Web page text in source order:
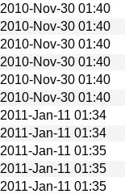
2010-Nov-30 01:40
2010-Nov-30 01:40
2010-Nov-30 01:40
2010-Nov-30 01:40
2010-Nov-30 01:40
2010-Nov-30 01:40
2011-Jan-11 01:34
2011-Jan-11 01:34
2011-Jan-11 01:35
2011-Jan-11 01:35
2011-Jan-11 01:35